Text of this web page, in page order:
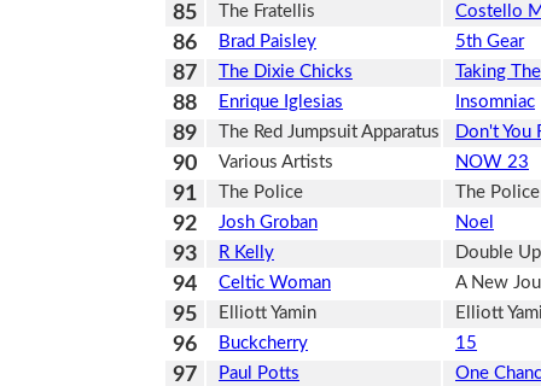
85 The Fratellis Costello
86 Brad Paisley 5th Gear
87 The Dixie Chicks Taking
88 Enrique Iglesias Insomniac
89 The Red Jumpsuit Apparatus Don't You
90 Various Artists NOW 23
91 The Police The Police
92 Josh Groban Noel
93 R Kelly Double Up
94 Celtic Woman A New
95 Elliott Yamin Elliott
96 Buckcherry 15
97 Paul Potts One